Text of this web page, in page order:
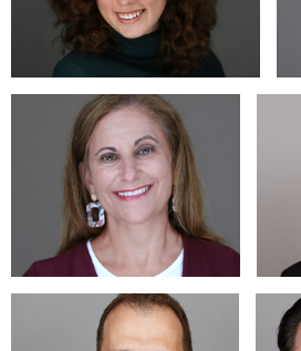
awesome soft light for great
Added 3 Godox 1200sw LED
strip boxes to emulate Hurley
soft light matching Hurley style.
Coming out of retirement to help
headshot images; just getting
at helping people who hate having
produce awesome headshots and
* A young actress was in tears as
thank you so much. I never knew I
S. K. And she had several previous